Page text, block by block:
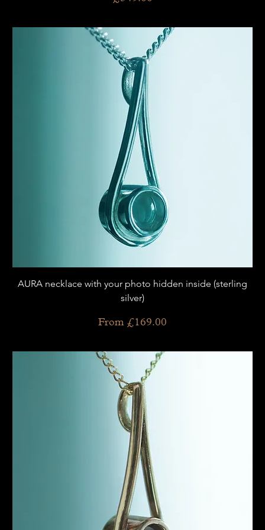
AURA necklace with your photo hidden inside (sterling
silver)
From £169.00
Sale Price